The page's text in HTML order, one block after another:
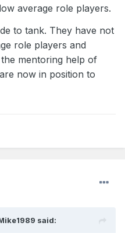
average role players.
to tank. They have not
role players and
mentoring help of
now in position to
said: